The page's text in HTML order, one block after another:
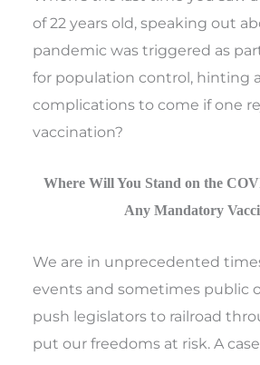
of 22 years old, speaking out
pandemic was triggered as
for population control, hinting
complications to come if one
vaccination?
Where Will You Stand on the
Any Mandatory
We are in unprecedented
events and sometimes public
push legislators to railroad
put our freedoms at risk. A